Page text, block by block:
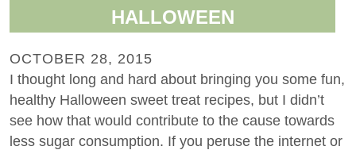
HALLOWEEN
OCTOBER 28, 2015
I thought long and hard about bringing you some fun,
healthy Halloween sweet treat recipes, but I didn’t
see how that would contribute to the cause towards
less sugar consumption. If you peruse the internet or